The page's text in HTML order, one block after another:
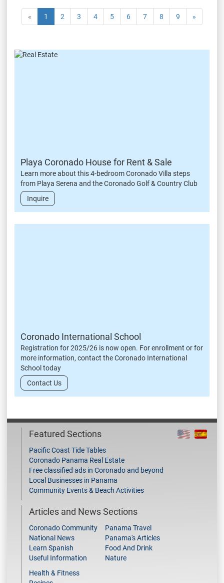
« 1 2 3 4 5 6 7 8 9 »
Playa Coronado House for Rent & Sale
Learn more about this 4-bedroom Coronado Villa steps
from Playa Serena and the Coronado Golf & Country Club
Inquire
Coronado International School
Registration for 2025/26 is now open. For enrollment or for
more information, contact the Coronado International
School today
Contact Us
Featured Sections
Pacific Coast Tide Tables
Coronado Panama Real Estate
Free classified ads in Coronado and beyond
Local Businesses in Panama
Community Events & Beach Activities
Articles and News Sections
Coronado Community
National News
Learn Spanish
Useful Information
Panama Travel
Panama's Articles
Food And Drink
Nature
Health & Fitness